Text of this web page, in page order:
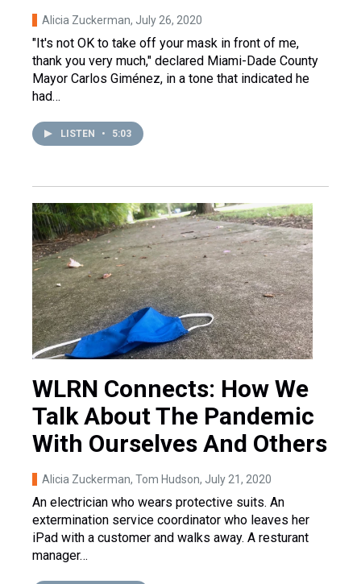
Alicia Zuckerman, July 26, 2020
"It's not OK to take off your mask in front of me,
thank you very much," declared Miami-Dade County
Mayor Carlos Giménez, in a tone that indicated he
had…
LISTEN • 5:03
WLRN Connects: How We
Talk About The Pandemic
With Ourselves And Others
Alicia Zuckerman, Tom Hudson, July 21, 2020
An electrician who wears protective suits. An
extermination service coordinator who leaves her
iPad with a customer and walks away. A resturant
manager…